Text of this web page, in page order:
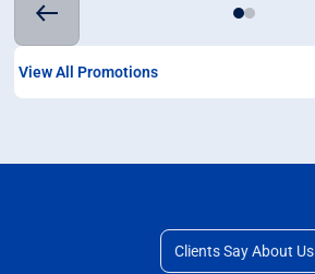
View All Promotions
Clients Say About Us